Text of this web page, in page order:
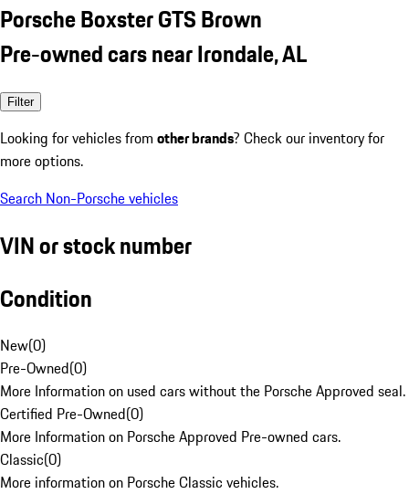
Porsche Boxster GTS Brown
Pre-owned cars near Irondale, AL
Filter
Looking for vehicles from other brands? Check our inventory for
more options.
Search Non-Porsche vehicles
VIN or stock number
Condition
New(0)
Pre-Owned(0)
More Information on used cars without the Porsche Approved seal.
Certified Pre-Owned(0)
More Information on Porsche Approved Pre-owned cars.
Classic(0)
More information on Porsche Classic vehicles.